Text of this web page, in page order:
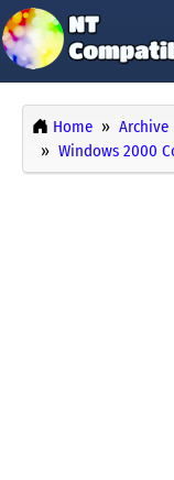
Home Archive
Windows 2000